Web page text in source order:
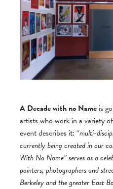
A Decade with no Name is
artists who work in a variety
event describes it: “multi-
currently being created in our
With No Name” serves as a
painters, photographers and
Berkeley and the greater East